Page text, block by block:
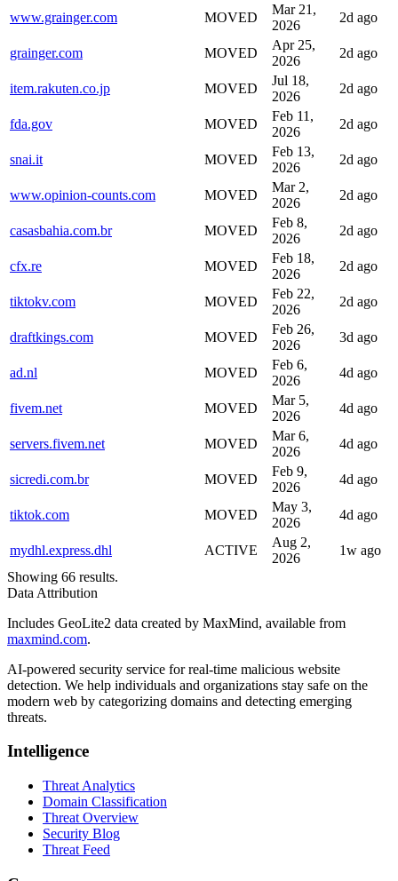
www.grainger.com MOVED
Mar 21,
2026
2d ago
grainger.com MOVED
Apr 25,
2026
2d ago
item.rakuten.co.jp MOVED
Jul 18,
2026
2d ago
fda.gov MOVED
Feb 11,
2026
2d ago
snai.it MOVED
Feb 13,
2026
2d ago
www.opinion-counts.com MOVED
Mar 2,
2026
2d ago
casasbahia.com.br MOVED
Feb 8,
2026
2d ago
cfx.re MOVED
Feb 18,
2026
2d ago
tiktokv.com MOVED
Feb 22,
2026
2d ago
draftkings.com MOVED
Feb 26,
2026
3d ago
ad.nl MOVED
Feb 6,
2026
4d ago
fivem.net MOVED
Mar 5,
2026
4d ago
servers.fivem.net MOVED
Mar 6,
2026
4d ago
sicredi.com.br MOVED
Feb 9,
2026
4d ago
tiktok.com MOVED
May 3,
2026
4d ago
mydhl.express.dhl ACTIVE
Aug 2,
2026
1w ago
Showing 66 results.
Data Attribution
Includes GeoLite2 data created by MaxMind, available from
maxmind.com.
AI-powered security service for real-time malicious website
detection. We help individuals and organizations stay safe on the
modern web by categorizing domains and detecting emerging
threats.
Intelligence
Threat Analytics
Domain Classification
Threat Overview
Security Blog
Threat Feed